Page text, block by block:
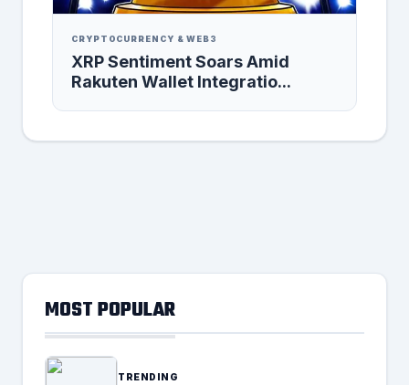
CRYPTOCURRENCY & WEB3
XRP Sentiment Soars Amid
Rakuten Wallet Integratio...
MOST POPULAR
TRENDING